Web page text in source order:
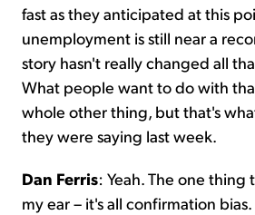
fast as they anticipated at this
unemployment is still near a
story hasn't really changed all
What people want to do with
whole other thing, but that's
they were saying last week.
Dan Ferris: Yeah. The one
my ear – it's all confirmation